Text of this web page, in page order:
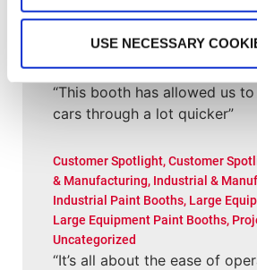
USE NECESSARY
Customer Spotlight,Customer
Profiles,Uncategorized
“This booth has allowed us
cars through a lot quicker”
Customer Spotlight,Customer
& Manufacturing, Industrial &
Industrial Paint Booths, Large
Large Equipment Paint Booths,
Uncategorized
“It’s all about the ease of